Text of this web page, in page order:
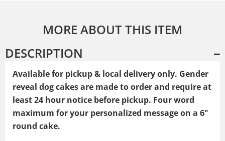
MORE ABOUT THIS ITEM
DESCRIPTION
Available for pickup & local delivery only. Gender
reveal dog cakesare made to order and require at
least 24 hour notice before pickup. Four word
maximum for your personalized message on a 6"
round cake.